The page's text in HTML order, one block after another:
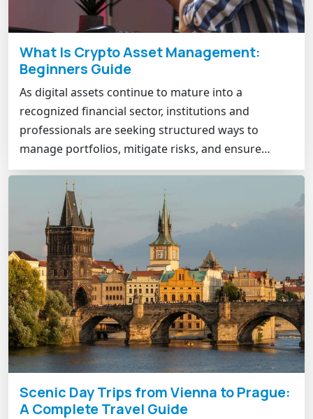
What Is Crypto Asset Management:
Beginners Guide
As digital assets continue to mature into a
recognized financial sector, institutions and
professionals are seeking structured ways to
manage portfolios, mitigate risks, and ensure…
Scenic Day Trips from Vienna to Prague:
A Complete Travel Guide